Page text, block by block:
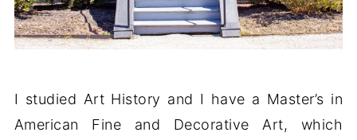
I studied Art History and I have a Master’s in
American Fine and Decorative Art, which